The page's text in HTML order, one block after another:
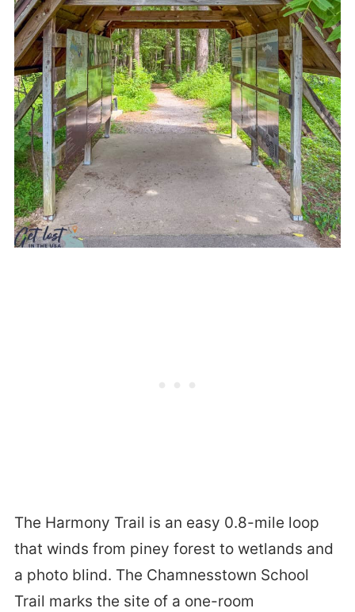
The Harmony Trail is an easy 0.8-mile loop
that winds from piney forest to wetlands and
a photo blind. The Chamnesstown School
Trail marks the site of a one-room